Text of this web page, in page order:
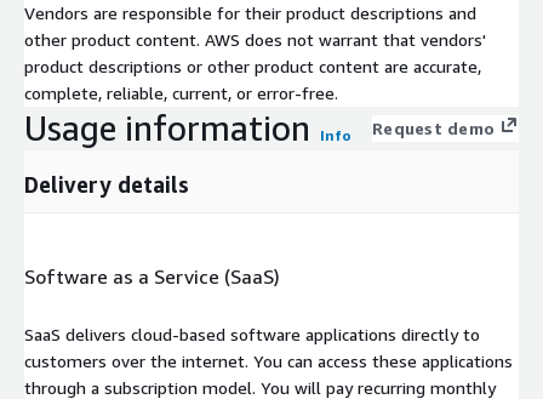
Vendors are responsible for their product descriptions and
other product content. AWS does not warrant that vendors'
product descriptions or other product content are accurate,
complete, reliable, current, or error-free.
Usage information Info Request demo
Delivery details
Software as a Service (SaaS)
SaaS delivers cloud-based software applications directly to
customers over the internet. You can access these applications
through a subscription model. You will pay recurring monthly